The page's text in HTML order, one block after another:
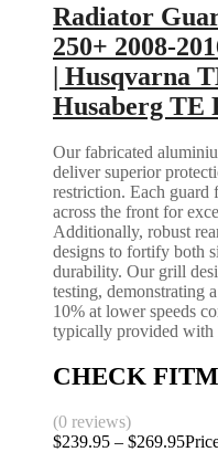
Radiator
250+ 2008-
| Husqvarna
Husaberg TE
Our fabricated
deliver superior
restriction. Each guard
across the front for
Additionally, robust
designs to fortify both
durability. Our grill
testing, demonstrating
10% at lower speeds
typically provided with
CHECK
(0 reviews)
$239.95 – $269.95